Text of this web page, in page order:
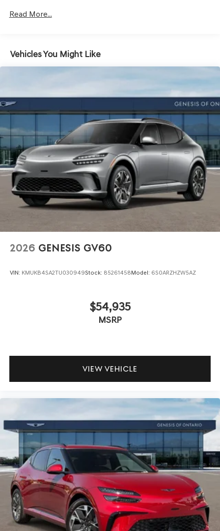
Hold Control and Electric Parking Brake
Read More...
Vehicles You Might Like
2026 GENESIS GV60
VIN: KMUKB4SA2TU030949Stock: 85261458Model: 6S0ARZHZW5AZ
$54,935
MSRP
VIEW VEHICLE